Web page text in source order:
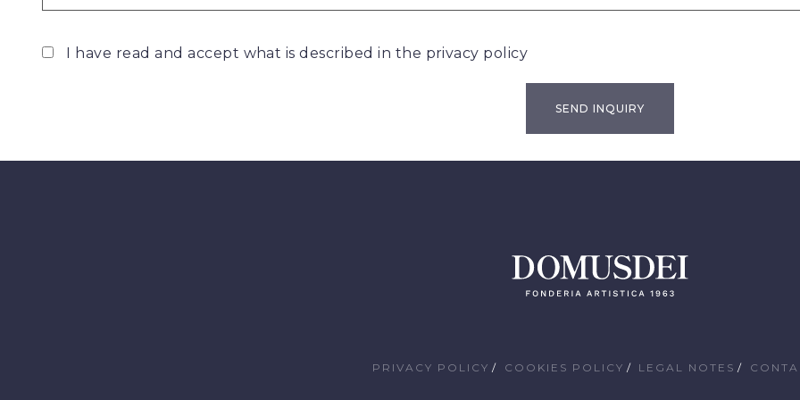
I have read and accept what is described in the privacy policy
PRIVACY POLICY COOKIES POLICY LEGAL NOTES